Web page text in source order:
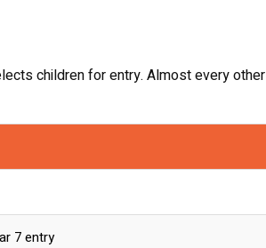
children for entry. Almost every other
7 entry